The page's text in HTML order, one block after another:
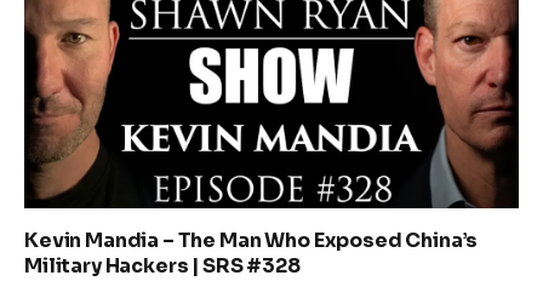
Kevin Mandia – The Man Who Exposed China’s
Military Hackers | SRS #328